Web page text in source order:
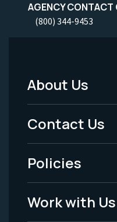
AGENCY CONTACT
(800) 344-9453
Footer
Menu
-
Legal
About Us
Contact Us
Policies
Work with Us